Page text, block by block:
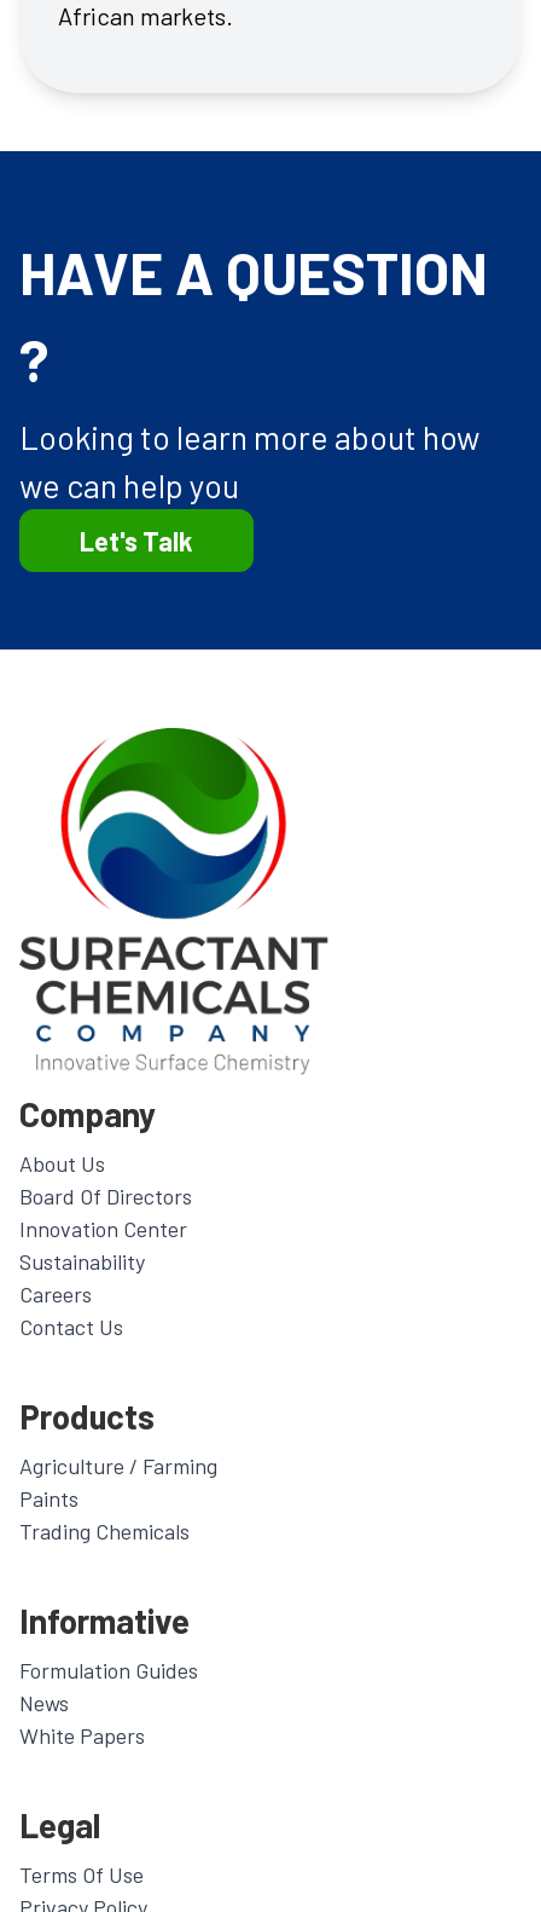
African markets.
HAVE A QUESTION
?
Looking to learn more about how
we can help you
Let's Talk
Company
About Us
Board Of Directors
Innovation Center
Sustainability
Careers
Contact Us
Products
Agriculture / Farming
Paints
Trading Chemicals
Informative
Formulation Guides
News
White Papers
Legal
Terms Of Use